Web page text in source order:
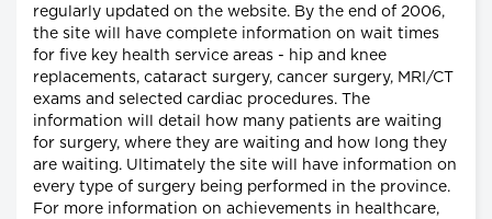
regularly updated on the website. By the end of 2006,
the site will have complete information on wait times
for five key health service areas - hip and knee
replacements, cataract surgery, cancer surgery, MRI/CT
exams and selected cardiac procedures. The
information will detail how many patients are waiting
for surgery, where they are waiting and how long they
are waiting. Ultimately the site will have information on
every type of surgery being performed in the province.
For more information on achievements in healthcare,